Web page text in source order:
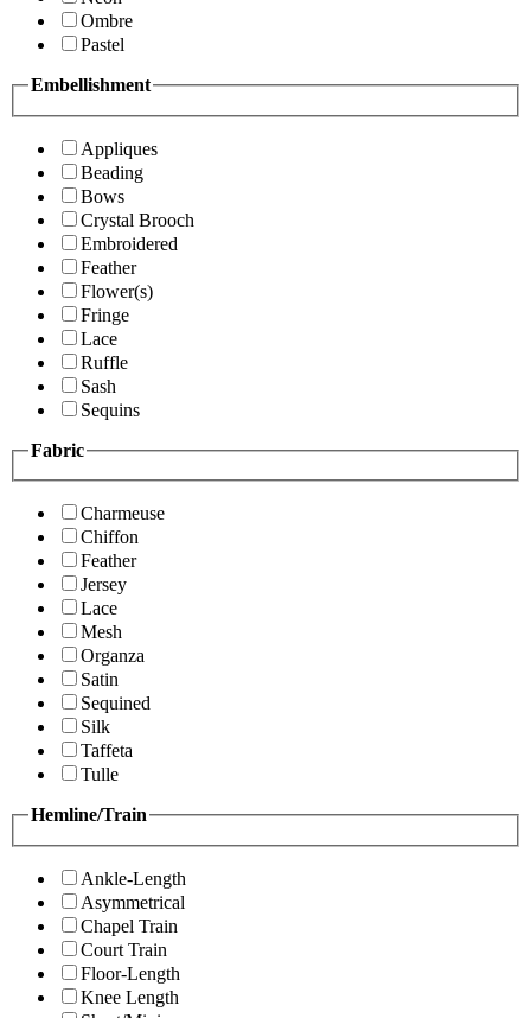
Ombre
Pastel
Embellishment
Appliques
Beading
Bows
Crystal Brooch
Embroidered
Feather
Flower(s)
Fringe
Lace
Ruffle
Sash
Sequins
Fabric
Charmeuse
Chiffon
Feather
Jersey
Lace
Mesh
Organza
Satin
Sequined
Silk
Taffeta
Tulle
Hemline/Train
Ankle-Length
Asymmetrical
Chapel Train
Court Train
Floor-Length
Knee Length